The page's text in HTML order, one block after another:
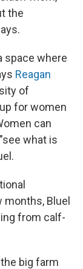
the
space where
Reagan
of
for women
can
what is
Bluel
from calf-
big farm